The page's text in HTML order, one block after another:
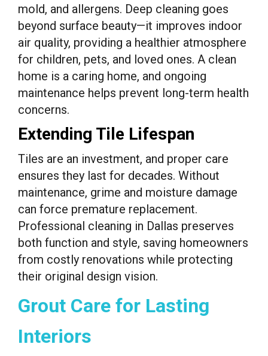
mold, and allergens. Deep cleaning goes
beyond surface beauty—it improves indoor
air quality, providing a healthier atmosphere
for children, pets, and loved ones. A clean
home is a caring home, and ongoing
maintenance helps prevent long-term health
concerns.
Extending Tile Lifespan
Tiles are an investment, and proper care
ensures they last for decades. Without
maintenance, grime and moisture damage
can force premature replacement.
Professional cleaning in Dallas preserves
both function and style, saving homeowners
from costly renovations while protecting
their original design vision.
Grout Care for Lasting
Interiors